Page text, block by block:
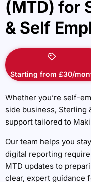
(MTD) for
& Self
Starting from £30/
Whether you’re self-
side business, Sterling
support tailored to
Our team helps you
digital reporting
MTD updates to
clear, expert guidance